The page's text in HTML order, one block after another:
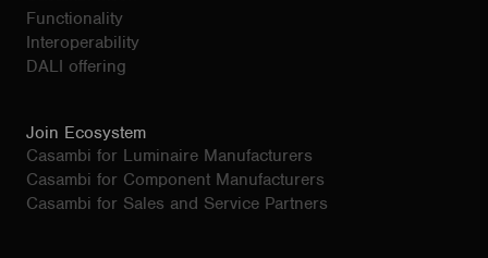
Functionality
Interoperability
DALI offering
Join Ecosystem
Casambi for Luminaire Manufacturers
Casambi for Component Manufacturers
Casambi for Sales and Service Partners